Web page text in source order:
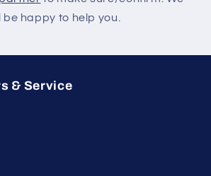
be happy to help you.
& Service